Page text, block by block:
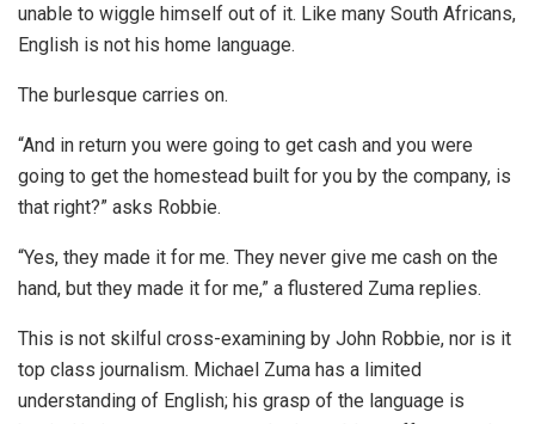
unable to wiggle himself out of it. Like many South Africans,
English is not his home language.
The burlesque carries on.
“And in return you were going to get cash and you were
going to get the homestead built for you by the company, is
that right?” asks Robbie.
“Yes, they made it for me. They never give me cash on the
hand, but they made it for me,” a flustered Zuma replies.
This is not skilful cross-examining by John Robbie, nor is it
top class journalism. Michael Zuma has a limited
understanding of English; his grasp of the language is